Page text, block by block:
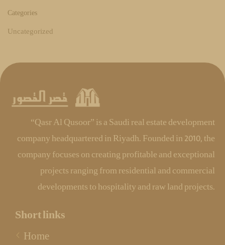
Categories
Uncategorized
“Qasr Al Qusoor” is a Saudi real estate development
company headquartered in Riyadh. Founded in 2010, the
company focuses on creating profitable and exceptional
projects ranging from residential and commercial
developments to hospitality and raw land projects.
Short links
Home